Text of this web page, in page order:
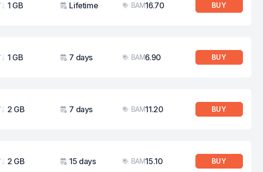
Data
1 GB
Validity
Lifetime
Price
BAM16.70 BUY
Data
1 GB
Validity
7 days
Price
BAM6.90 BUY
Data
2 GB
Validity
7 days
Price
BAM11.20 BUY
Data
2 GB
Validity
15 days
Price
BAM15.10 BUY